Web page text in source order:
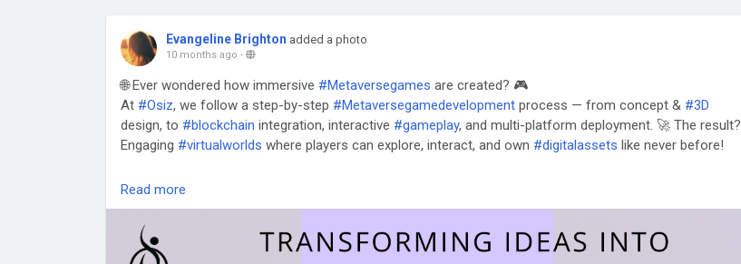
Evangeline Brighton added a photo
10 months ago -
🌐 Ever wondered how immersive #Metaversegames are created? 🎮
At #Osiz, we follow a step-by-step #Metaversegamedevelopment process — from concept & #3D
design, to #blockchain integration, interactive #gameplay, and multi-platform deployment. 🚀 The result?
Engaging #virtualworlds where players can explore, interact, and own #digitalassets like never before!
🎯 Ready to bring your
👉https://www.osiztechnologies.com/metaverse-game-development
#GameDevelopment #Game
Read more